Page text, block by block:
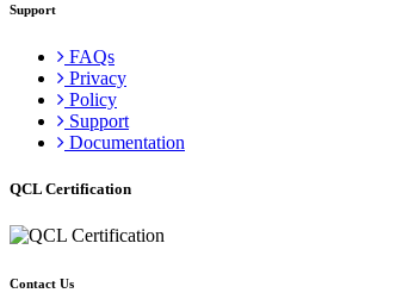
Support
FAQs
Privacy
Policy
Support
Documentation
QCL Certification
Contact Us